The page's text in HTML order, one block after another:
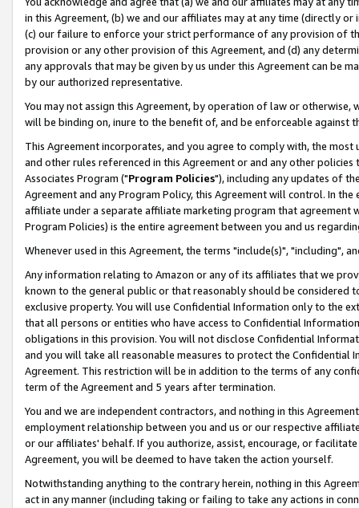
in this Agreement, (b) we and our affiliates may at any time (directly
(c) our failure to enforce your strict performance of any provision of
provision or any other provision of this Agreement, and (d) any
any approvals that may be given by us under this Agreement can be
by our authorized representative.
You may not assign this Agreement, by operation of law or
will be binding on, inure to the benefit of, and be enforceable against
This Agreement incorporates, and you agree to comply with, the
and other rules referenced in this Agreement or and any other
Associates Program ("Program Policies"), including any updates of
Agreement and any Program Policy, this Agreement will control. In
affiliate under a separate affiliate marketing program that agreement
Program Policies) is the entire agreement between you and us
Whenever used in this Agreement, the terms "include(s)", "including",
Any information relating to Amazon or any of its affiliates that we
known to the general public or that reasonably should be considered
exclusive property. You will use Confidential Information only to the
that all persons or entities who have access to Confidential
obligations in this provision. You will not disclose Confidential
and you will take all reasonable measures to protect the Confidential
Agreement. This restriction will be in addition to the terms of any
term of the Agreement and 5 years after termination.
You and we are independent contractors, and nothing in this
employment relationship between you and us or our respective
or our affiliates' behalf. If you authorize, assist, encourage, or
Agreement, you will be deemed to have taken the action yourself.
Notwithstanding anything to the contrary herein, nothing in this
act in any manner (including taking or failing to take any actions in